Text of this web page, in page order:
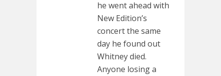
he went ahead with
New Edition’s
concert the same
day he found out
Whitney died.
Anyone losing a